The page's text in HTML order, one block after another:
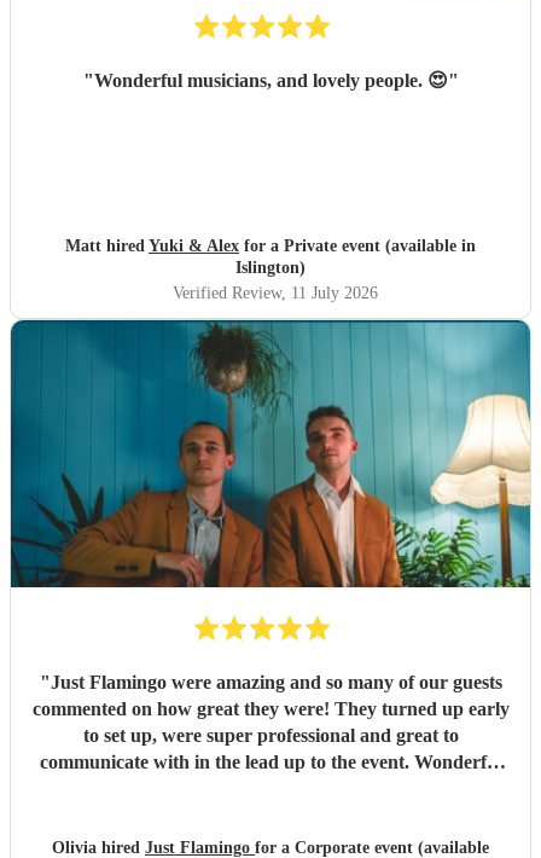
"Wonderful musicians, and lovely people. 😍"
Matt hired Yuki & Alex for a Private event (available in
Islington)
Verified Review, 11 July 2026
"Just Flamingo were amazing and so many of our guests
commented on how great they were! They turned up early
to set up, were super professional and great to
communicate with in the lead up to the event. Wonderful
Olivia hired Just Flamingo for a Corporate event (available